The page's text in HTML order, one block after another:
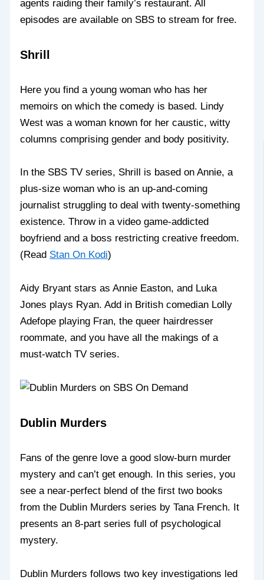
agents raiding their family’s restaurant. All
episodes are available on SBS to stream for free.
Shrill
Here you find a young woman who has her
memoirs on which the comedy is based. Lindy
West was a woman known for her caustic, witty
columns comprising gender and body positivity.
In the SBS TV series, Shrill is based on Annie, a
plus-size woman who is an up-and-coming
journalist struggling to deal with twenty-something
existence. Throw in a video game-addicted
boyfriend and a boss restricting creative freedom.
(Read Stan On Kodi)
Aidy Bryant stars as Annie Easton, and Luka
Jones plays Ryan. Add in British comedian Lolly
Adefope playing Fran, the queer hairdresser
roommate, and you have all the makings of a
must-watch TV series.
Dublin Murders
Fans of the genre love a good slow-burn murder
mystery and can’t get enough. In this series, you
see a near-perfect blend of the first two books
from the Dublin Murders series by Tana French. It
presents an 8-part series full of psychological
mystery.
Dublin Murders follows two key investigations led